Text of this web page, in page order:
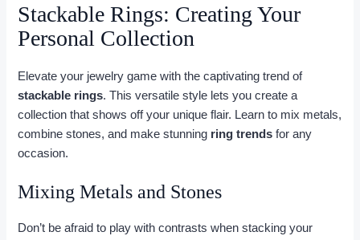
Stackable Rings: Creating Your
Personal Collection
Elevate your jewelry game with the captivating trend of
stackable rings. This versatile style lets you create a
collection that shows off your unique flair. Learn to mix metals,
combine stones, and make stunning ring trends for any
occasion.
Mixing Metals and Stones
Don’t be afraid to play with contrasts when stacking your